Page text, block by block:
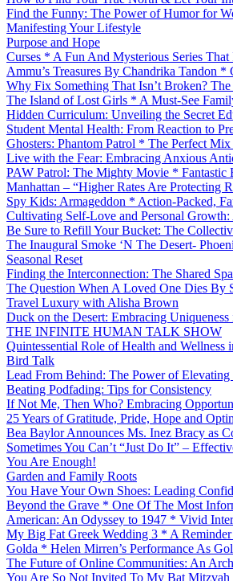
Find the Funny: The Power of Humor for
Manifesting Your Lifestyle
Purpose and Hope
Curses * A Fun And Mysterious Series
Ammu’s Treasures By Chandrika Tandon *
Why Fix Something That Isn’t Broken? The
The Island of Lost Girls * A Must-See
Hidden Curriculum: Unveiling the Secret
Student Mental Health: From Reaction to
Ghosters: Phantom Patrol * The Perfect
Live with the Fear: Embracing Anxious
PAW Patrol: The Mighty Movie * Fantastic
Manhattan – “Higher Rates Are Protecting
Spy Kids: Armageddon * Action-Packed,
Cultivating Self-Love and Personal Growth:
Be Sure to Refill Your Bucket: The
The Inaugural Smoke ‘N The Desert-
Seasonal Reset
Finding the Interconnection: The Shared
The Question When A Loved One Dies By
Travel Luxury with Alisha Brown
Duck on the Desert: Embracing Uniqueness
THE INFINITE HUMAN TALK SHOW
Quintessential Role of Health and Wellness
Bird Talk
Lead From Behind: The Power of Elevating
Beating Podfading: Tips for Consistency
If Not Me, Then Who? Embracing
25 Years of Gratitude, Pride, Hope and
Bea Baylor Announces Ms. Inez Bracy as
Sometimes You Can’t “Just Do It” –
You Are Enough!
Garden and Family Roots
You Have Your Own Shoes: Leading
Beyond the Grave * One Of The Most
American: An Odyssey to 1947 * Vivid
My Big Fat Greek Wedding 3 * A
Golda * Helen Mirren’s Performance As
The Future of Online Communities: An
You Are So Not Invited To My Bat Mitzvah